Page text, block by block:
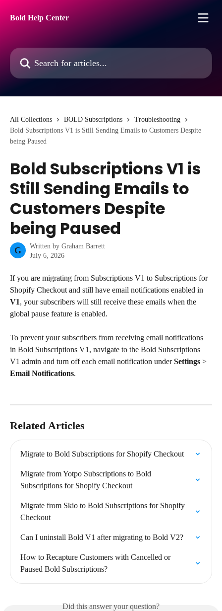
Bold Help Center
Search for articles...
All Collections BOLD Subscriptions
Troubleshooting
Bold Subscriptions V1 is Still Sending Emails to Customers Despite
being Paused
Bold Subscriptions V1 is
Still Sending Emails to
Customers Despite
being Paused
G Written by Graham Barrett
July 6, 2026
If you are migrating from Subscriptions V1 to Subscriptions for
Shopify Checkout and still have email notifications enabled in
V1, your subscribers will still receive these emails when the
global pause feature is enabled.
To prevent your subscribers from receiving email notifications
in Bold Subscriptions V1, navigate to the Bold Subscriptions
V1 admin and turn off each email notification under Settings >
Email Notifications.
Related Articles
Migrate to Bold Subscriptions for Shopify Checkout
Migrate from Yotpo Subscriptions to Bold
Subscriptions for Shopify Checkout
Migrate from Skio to Bold Subscriptions for Shopify
Checkout
Can I uninstall Bold V1 after migrating to Bold V2?
How to Recapture Customers with Cancelled or
Paused Bold Subscriptions?
Did this answer your question?